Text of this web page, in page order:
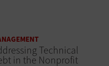
Technical
in the Nonprofit